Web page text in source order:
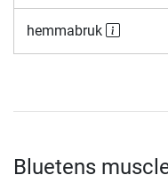
hemmabruk
Bluetens